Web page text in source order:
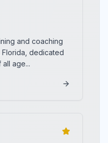
and coaching
dedicated
all age...